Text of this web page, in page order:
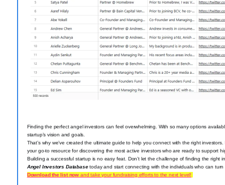
Finding the perfect angel investors can feel overwhelming. With so many options
startup’s vision and goals.
That’s why we’ve created the ultimate guide to help you connect with the right
your go-to resource for discovering the most active investors who are ready to support
Building a successful startup is no easy feat. Don’t let the challenge of finding the right
Angel Investors Databasetoday and start connecting with the individuals who can turn
Download the list now and take your fundraising efforts to the next level!